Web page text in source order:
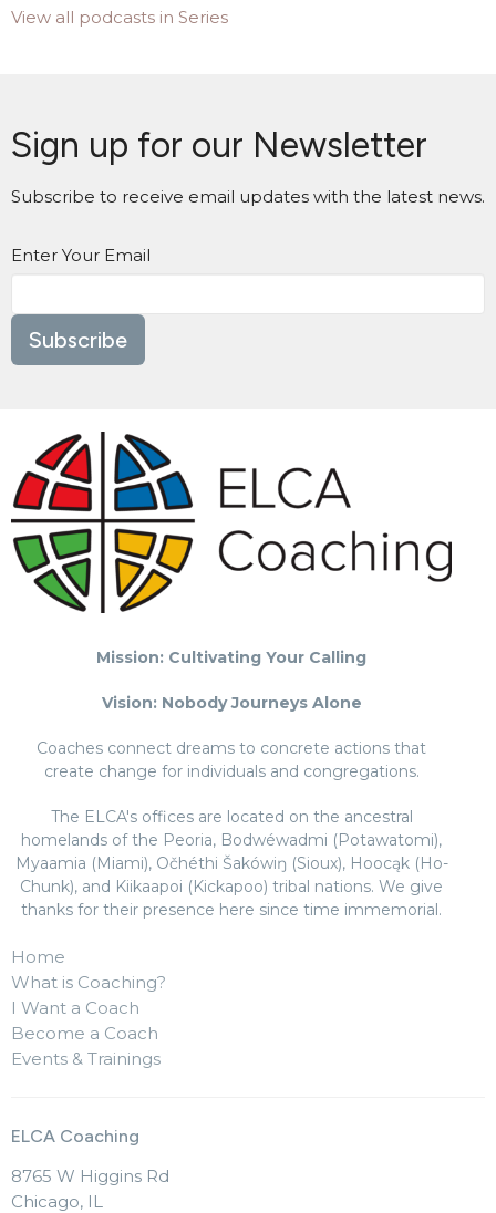
View all podcasts in Series
Sign up for our Newsletter
Subscribe to receive email updates with the latest news.
Enter Your Email
Subscribe
Mission: Cultivating Your Calling
Vision: Nobody Journeys Alone
Coaches connect dreams to concrete actions that
create change for individuals and congregations.
The ELCA's offices are located on the ancestral
homelands of the Peoria, Bodwéwadmi (Potawatomi),
Myaamia (Miami), Očhéthi Šakówiŋ (Sioux), Hoocąk (Ho-
Chunk), and Kiikaapoi (Kickapoo) tribal nations. We give
thanks for their presence here since time immemorial.
Home
What is Coaching?
I Want a Coach
Become a Coach
Events & Trainings
ELCA Coaching
8765 W Higgins Rd
Chicago, IL